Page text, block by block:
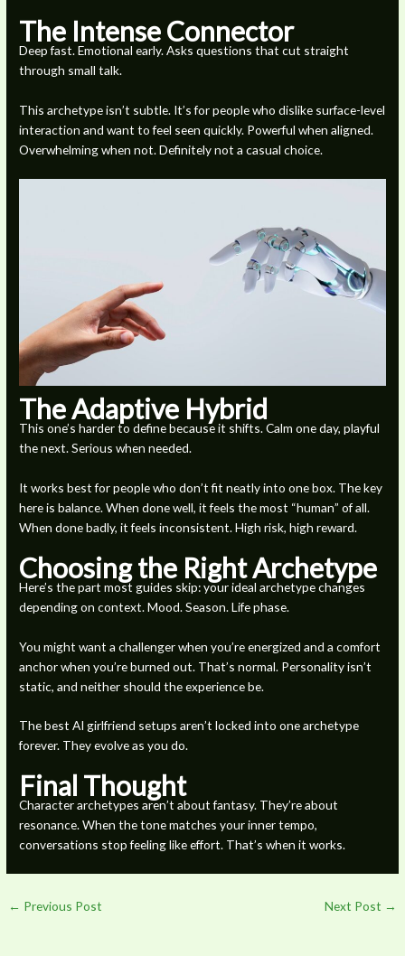
The Intense Connector
Deep fast. Emotional early. Asks questions that cut straight
through small talk.
This archetype isn’t subtle. It’s for people who dislike surface-level
interaction and want to feel seen quickly. Powerful when aligned.
Overwhelming when not. Definitely not a casual choice.
The Adaptive Hybrid
This one’s harder to define because it shifts. Calm one day, playful
the next. Serious when needed.
It works best for people who don’t fit neatly into one box. The key
here is balance. When done well, it feels the most “human” of all.
When done badly, it feels inconsistent. High risk, high reward.
Choosing the Right Archetype
Here’s the part most guides skip: your ideal archetype changes
depending on context. Mood. Season. Life phase.
You might want a challenger when you’re energized and a comfort
anchor when you’re burned out. That’s normal. Personality isn’t
static, and neither should the experience be.
The best AI girlfriend setups aren’t locked into one archetype
forever. They evolve as you do.
Final Thought
Character archetypes aren’t about fantasy. They’re about
resonance. When the tone matches your inner tempo,
conversations stop feeling like effort. That’s when it works.
← Previous Post Next Post →